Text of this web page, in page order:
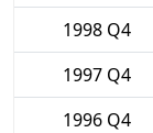
1998 Q4
1997 Q4
1996 Q4